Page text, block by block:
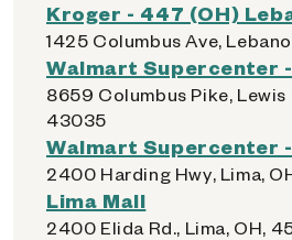
Kroger - 447 (OH)
1425 Columbus Ave,
Walmart Supercenter
8659 Columbus Pike, Lewis
43035
Walmart Supercenter
2400 Harding Hwy, Lima,
Lima Mall
2400 Elida Rd., Lima, OH,